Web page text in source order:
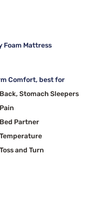
Foam Mattress
Comfort, best for
Back, Stomach Sleepers
Pain
Bed Partner
Temperature
Toss and Turn